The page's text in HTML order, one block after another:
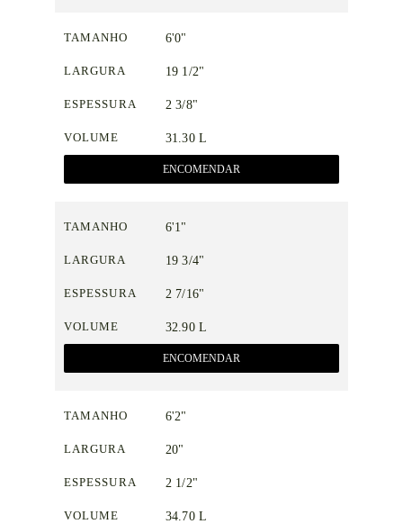
TAMANHO 6'0"
LARGURA 19 1/2"
ESPESSURA 2 3/8"
VOLUME 31.30 L
ENCOMENDAR
TAMANHO 6'1"
LARGURA 19 3/4"
ESPESSURA 2 7/16"
VOLUME 32.90 L
ENCOMENDAR
TAMANHO 6'2"
LARGURA 20"
ESPESSURA 2 1/2"
VOLUME 34.70 L